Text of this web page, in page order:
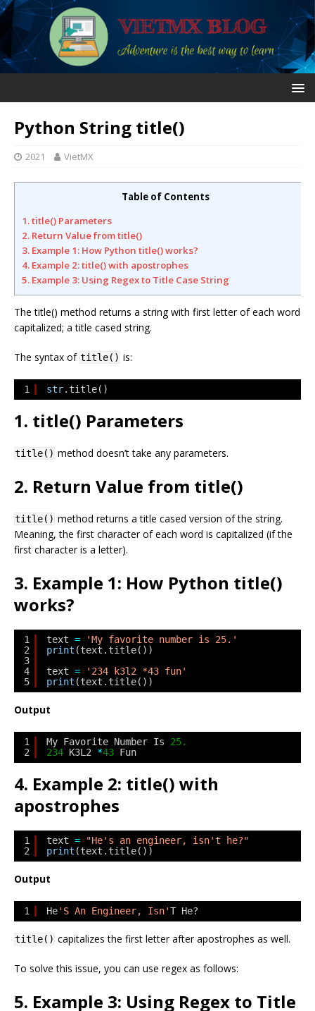
Python String title()
2021 VietMX
Table of Contents
1. title() Parameters
2. Return Value from title()
3. Example 1: How Python title() works?
4. Example 2: title() with apostrophes
5. Example 3: Using Regex to Title Case String
The title() method returns a string with first letter of each word
capitalized; a title cased string.
The syntax of title() is:
1 str.title()
1. title() Parameters
title() method doesn’t take any parameters.
2. Return Value from title()
title() method returns a title cased version of the string.
Meaning, the first character of each word is capitalized (if the
first character is a letter).
3. Example 1: How Python title()
works?
1
2
3
4
5
text =
'My favorite number is 25.'
print (text.title())
text =
'234 k3l2 *43 fun'
print (text.title())
Output
1
2
My Favorite Number Is 25.
234 K3L2 *43 Fun
4. Example 2: title() with
apostrophes
1
2
text =
"He's an engineer, isn't he?"
print (text.title())
Output
1 He'S An Engineer, Isn'T He?
title() capitalizes the first letter after apostrophes as well.
To solve this issue, you can use regex as follows:
5. Example 3: Using Regex to Title